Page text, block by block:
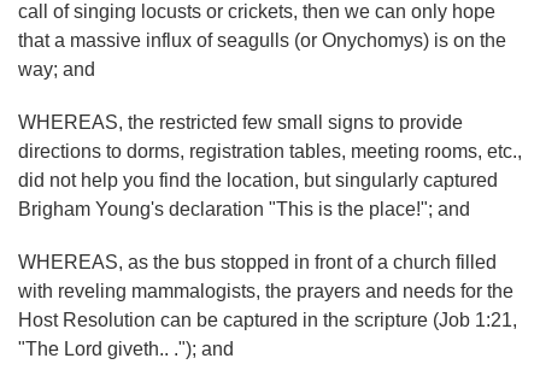
call of singing locusts or crickets, then we can only hope
that a massive influx of seagulls (or Onychomys) is on the
way; and
WHEREAS, the restricted few small signs to provide
directions to dorms, registration tables, meeting rooms, etc.,
did not help you find the location, but singularly captured
Brigham Young's declaration "This is the place!"; and
WHEREAS, as the bus stopped in front of a church filled
with reveling mammalogists, the prayers and needs for the
Host Resolution can be captured in the scripture (Job 1:21,
"The Lord giveth.. ."); and